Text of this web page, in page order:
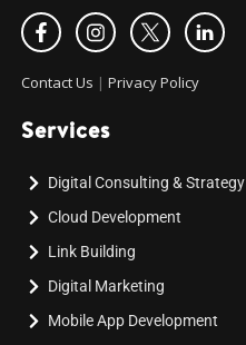
Contact Us | Privacy Policy
Services
Digital Consulting & Strategy
Cloud Development
Link Building
Digital Marketing
Mobile App Development